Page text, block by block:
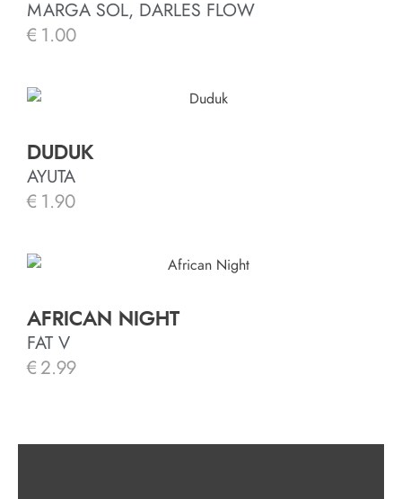
MARGA SOL, DARLES FLOW
€ 1.00
DUDUK
AYUTA
€ 1.90
AFRICAN NIGHT
FAT V
€ 2.99